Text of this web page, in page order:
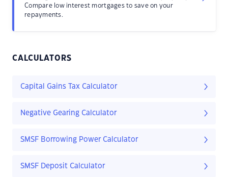
Compare low interest mortgages to save on your
repayments.
CALCULATORS
Capital Gains Tax Calculator
Negative Gearing Calculator
SMSF Borrowing Power Calculator
SMSF Deposit Calculator